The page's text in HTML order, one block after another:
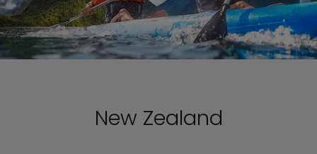
New Zealand